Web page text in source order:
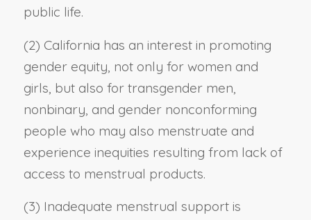
public life.
(2) California has an interest in promoting
gender equity, not only for women and
girls, but also for transgender men,
nonbinary, and gender nonconforming
people who may also menstruate and
experience inequities resulting from lack of
access to menstrual products.
(3) Inadequate menstrual support is